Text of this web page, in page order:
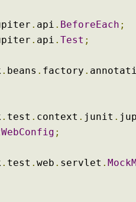
. api . BeforeEach ;
. api . Test ;
. beans . factory .
. test . context . junit .
;
. test . web . servlet .